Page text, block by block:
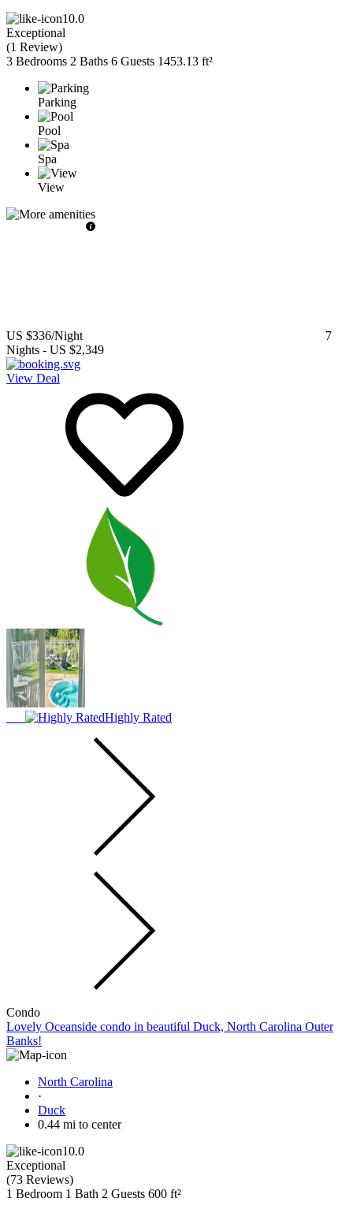
10.0
Exceptional
(1 Review)
3 Bedrooms 2 Baths 6 Guests 1453.13 ft²
Parking
Pool
Spa
View
US $336/Night
7
Nights - US $2,349
View Deal
Highly Rated
Condo
Lovely Oceanside condo in beautiful Duck, North Carolina Outer
Banks!
North Carolina
·
Duck
0.44 mi to center
10.0
Exceptional
(73 Reviews)
1 Bedroom 1 Bath 2 Guests 600 ft²